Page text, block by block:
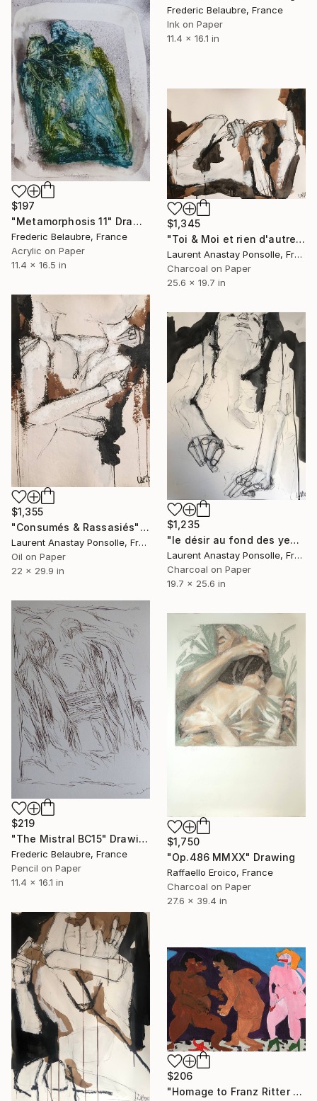
Frederic Belaubre, France
Ink on Paper
11.4 x 16.1 in
$197
"Metamorphosis 11" Drawing
Frederic Belaubre, France
Acrylic on Paper
11.4 x 16.5 in
$1,345
"Toi & Moi et rien d'autre" Drawing
Laurent Anastay Ponsolle, France
Charcoal on Paper
25.6 x 19.7 in
$1,355
"Consumés & Rassasiés" Drawing
Laurent Anastay Ponsolle, France
Oil on Paper
22 x 29.9 in
$1,235
"le désir au fond des yeux" Drawing
Laurent Anastay Ponsolle, France
Charcoal on Paper
19.7 x 25.6 in
$219
"The Mistral BC15" Drawing
Frederic Belaubre, France
Pencil on Paper
11.4 x 16.1 in
$1,750
"Op.486 MMXX" Drawing
Raffaello Eroico, France
Charcoal on Paper
27.6 x 39.4 in
$206
"Homage to Franz Ritter von Stuck, battle for a woman." Drawing